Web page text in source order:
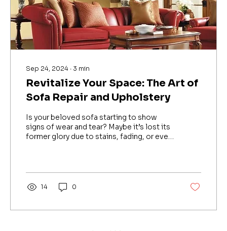
Sep 24, 2024 ∙ 3 min
Revitalize Your Space: The Art of
Sofa Repair and Upholstery
Is your beloved sofa starting to show
signs of wear and tear? Maybe it’s lost its
former glory due to stains, fading, or even
14 0